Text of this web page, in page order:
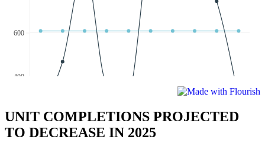
UNIT COMPLETIONS PROJECTED
TO DECREASE IN 2025